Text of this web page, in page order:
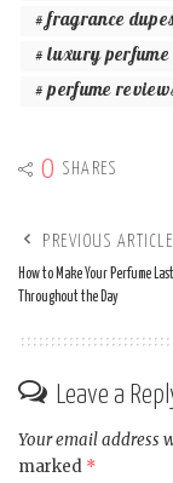
fragrance
luxury
perfume
0 SHARES
PREVIOUS ARTICLE
How to Make Your Perfume
Throughout the Day
Leave a
Your email address
marked *